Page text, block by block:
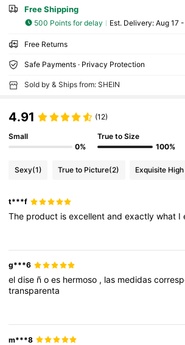
Free Shipping
500 Points for delay ​Est. Delivery: Aug 17
Free Returns
Safe Payments · Privacy Protection
Sold by & Ships from: SHEIN
4.91 (12)
Small
0%
True to Size
100%
Sexy(1) True to Picture(2) Exquisite
t***f
The product isexcellentandexactlywhat I
g***6
eldise ñoes hermoso , las medidas
transparenta
m***8